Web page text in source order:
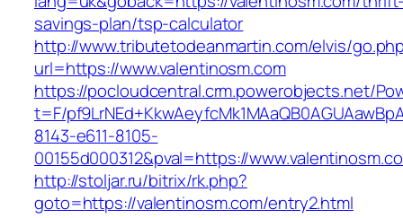
savings-plan/tsp-calculator
http://www.tributetodeanmartin.com/elvis/
url=https://www.valentinosm.com
https://pocloudcentral.crm.powerobjects.net/
t=F/
8143-e611-8105-
00155d000312&pval=https://
http://stoljar.ru/bitrix/rk.php?
goto=https://valentinosm.com/entry2.html